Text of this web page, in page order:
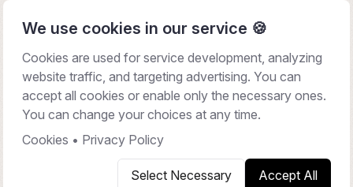
We use cookies in our service 🍪
Cookies are used for service development, analyzing
website traffic, and targeting advertising. You can
accept all cookies or enable only the necessary ones.
You can change your choices at any time.
Cookies • Privacy Policy
Select Necessary Accept All
Lodger Agreement
A Lodger Agreement is a legal contract between a
landlord and a lodger (a person who rents a room in the
landlord's home), outlining the terms and conditions of
the lodging arrangement, including rent, house rules, and